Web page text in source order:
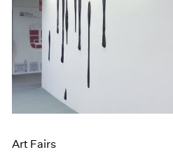
Art Fairs